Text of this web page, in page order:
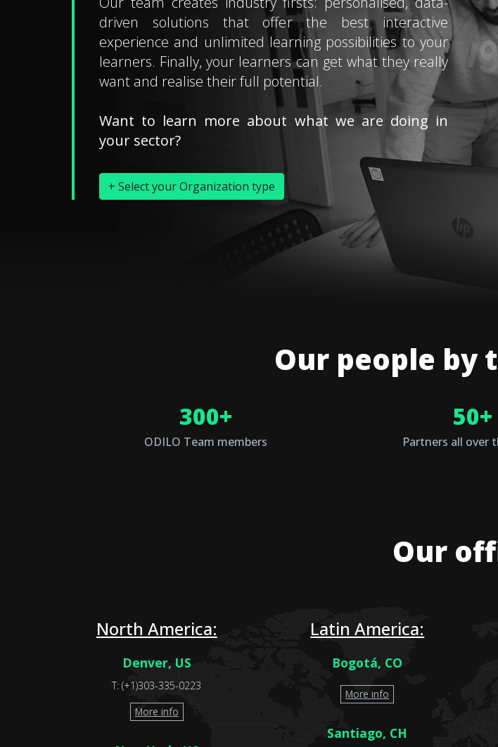
driven solutions that offer the best interactive
experience and unlimited learning possibilities to your
learners. Finally, your learners can get what they really
want and realise their full potential.
Want to learn more about what we are doing in
your sector?
+ Select your Organization type
Our people by
300+
ODILO Team members
50+
Partners all over
Our
North America:
Denver, US
T: (+1)303-335-0223
More info
Latin America:
Bogotá, CO
More info
Santiago, CH